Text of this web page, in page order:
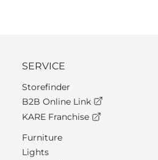
SERVICE
Storefinder
B2B Online Link
KARE Franchise
Furniture
Lights